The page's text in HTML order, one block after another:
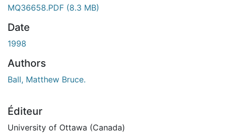
MQ36658.PDF (8.3 MB)
Date
1998
Authors
Ball, Matthew Bruce.
Éditeur
University of Ottawa (Canada)